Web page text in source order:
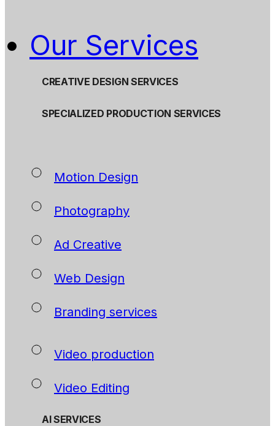
Our Services
CREATIVE DESIGN SERVICES
SPECIALIZED PRODUCTION SERVICES
Motion Design
Photography
Ad Creative
Web Design
Branding services
Video production
Video Editing
AI SERVICES